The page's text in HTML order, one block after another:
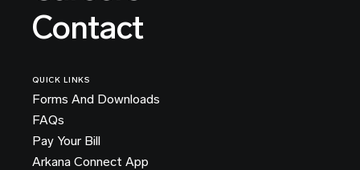
Contact
QUICK LINKS
Forms And Downloads
FAQs
Pay Your Bill
Arkana Connect App